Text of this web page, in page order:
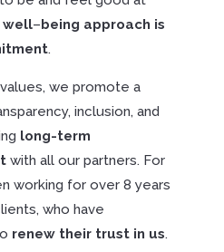
well–being approach is
.
we promote a
inclusion, and
long-term
with all our partners. For
working for over 8 years
who have
renew their trust in us.